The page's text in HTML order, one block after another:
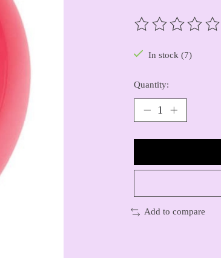
The rating of this
In stock (7)
Quantity:
Add to compare